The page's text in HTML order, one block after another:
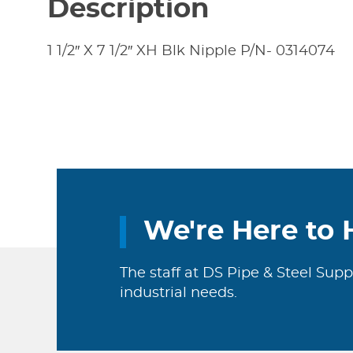
Description
1 1/2″ X 7 1/2″ XH Blk Nipple P/N- 0314074
We're Here to
The staff at DS Pipe & Steel
industrial needs.